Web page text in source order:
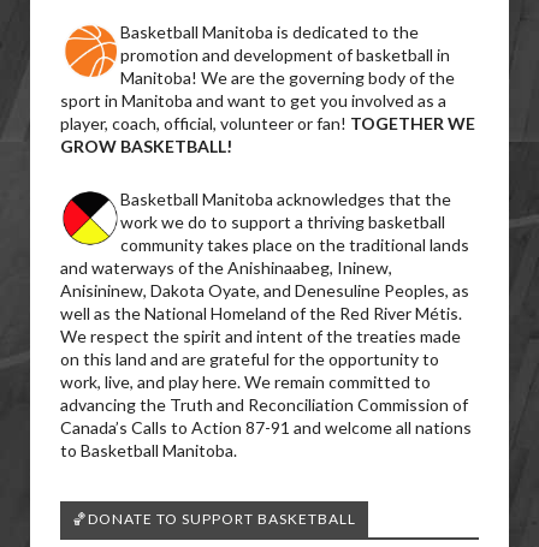
Basketball Manitoba is dedicated to the
promotion and development of basketball in
Manitoba! We are the governing body of the
sport in Manitoba and want to get you involved as a
player, coach, official, volunteer or fan! TOGETHER WE
GROW BASKETBALL!
Basketball Manitoba acknowledges that the
work we do to support a thriving basketball
community takes place on the traditional lands
and waterways of the Anishinaabeg, Ininew,
Anisininew, Dakota Oyate, and Denesuline Peoples, as
well as the National Homeland of the Red River Métis.
We respect the spirit and intent of the treaties made
on this land and are grateful for the opportunity to
work, live, and play here. We remain committed to
advancing the Truth and Reconciliation Commission of
Canada’s Calls to Action 87-91 and welcome all nations
to Basketball Manitoba.
🏀DONATE TO SUPPORT BASKETBALL